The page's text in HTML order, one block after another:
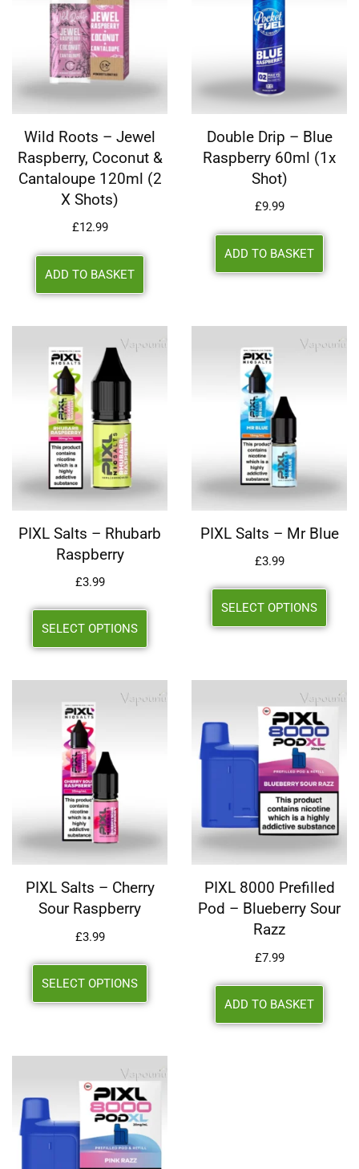
Wild Roots – Jewel
Raspberry, Coconut &
Cantaloupe 120ml (2
X Shots)
£12.99
ADD TO BASKET
Double Drip – Blue
Raspberry 60ml (1x
Shot)
£9.99
ADD TO BASKET
PIXL Salts – Rhubarb
Raspberry
£3.99
SELECT OPTIONS
PIXL Salts – Mr Blue
£3.99
SELECT OPTIONS
PIXL Salts – Cherry
Sour Raspberry
£3.99
SELECT OPTIONS
PIXL 8000 Prefilled
Pod – Blueberry Sour
Razz
£7.99
ADD TO BASKET